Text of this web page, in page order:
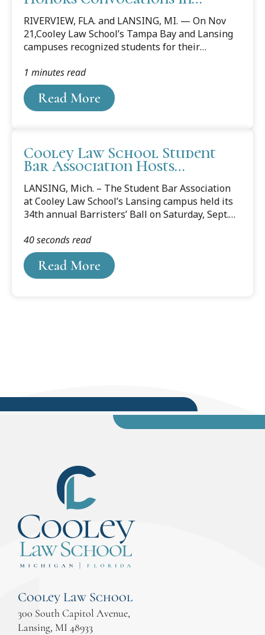
The award...
RIVERVIEW, FLA. and LANSING, MI. — On Nov
21,Cooley Law School’s Tampa Bay and Lansing
campuses recognized students for their
Carter Lewis and Evan Sisk from Cooley’s
Lansing campus were each presented with
the Leadership Achievement Award, which
acknowledges those students who have
The award is intended to be the culmination of
the recipient’s participation in leadership
received his Bachelor of...
Read More
1 minutes read
Cooley Law School Student
Bar Association Hosts
LANSING, Mich. – The Student Bar Association
at Cooley Law School’s Lansing campus held its
34th annual Barristers’ Ball on Saturday, Sept.
Barristers’ Ball is an opportunity for students
and legal professionals to network and socialize
with others from the community. Nearly 150 law
students, faculty, staff, attorneys and business
Read More
40 seconds read
Cooley Law School
300 South Capitol Avenue,
Lansing, MI 48933